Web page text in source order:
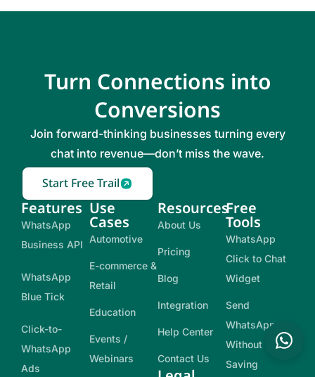
Turn Connections into
Conversions
Join forward-thinking businesses turning every
chat into revenue—don’t miss the wave.
Start Free Trail
Features
WhatsApp
Business API
WhatsApp
Blue Tick
Click-to-
WhatsApp
Ads
Use
Cases
Automotive
E-commerce &
Retail
Education
Events /
Webinars
Resources
About Us
Pricing
Blog
Integration
Help Center
Contact Us
Free
Tools
WhatsApp
Click to Chat
Widget
Send
WhatsApp
Without
Saving